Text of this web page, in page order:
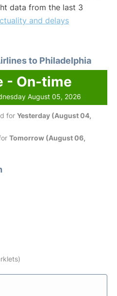
data from the last 3
and delays
to Philadelphia
- On-time
August 05, 2026
for Yesterday (August 04,
Tomorrow (August 06,